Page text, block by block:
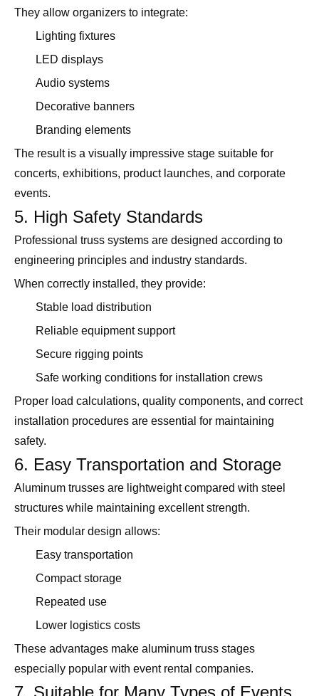
They allow organizers to integrate:
Lighting fixtures
LED displays
Audio systems
Decorative banners
Branding elements
The result is a visually impressive stage suitable for
concerts, exhibitions, product launches, and corporate
events.
5. High Safety Standards
Professional truss systems are designed according to
engineering principles and industry standards.
When correctly installed, they provide:
Stable load distribution
Reliable equipment support
Secure rigging points
Safe working conditions for installation crews
Proper load calculations, quality components, and correct
installation procedures are essential for maintaining
safety.
6. Easy Transportation and Storage
Aluminum trusses are lightweight compared with steel
structures while maintaining excellent strength.
Their modular design allows:
Easy transportation
Compact storage
Repeated use
Lower logistics costs
These advantages make aluminum truss stages
especially popular with event rental companies.
7. Suitable for Many Types of Events